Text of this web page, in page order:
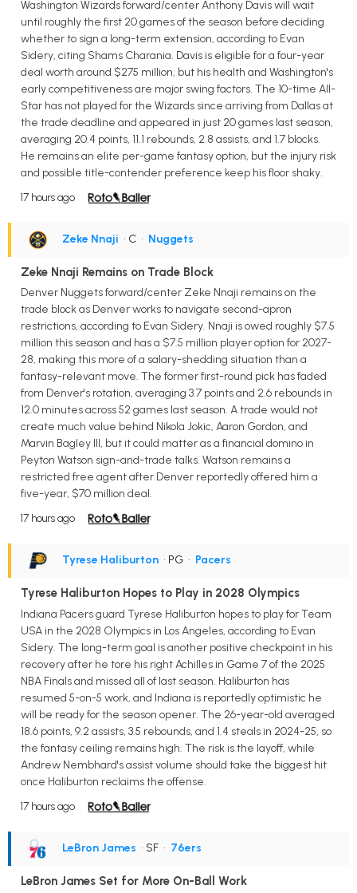
Washington Wizards forward/center Anthony Davis will wait
until roughly the first 20 games of the season before deciding
whether to sign a long-term extension, according to Evan
Sidery, citing Shams Charania. Davis is eligible for a four-year
deal worth around $275 million, but his health and Washington's
early competitiveness are major swing factors. The 10-time All-
Star has not played for the Wizards since arriving from Dallas at
the trade deadline and appeared in just 20 games last season,
averaging 20.4 points, 11.1 rebounds, 2.8 assists, and 1.7 blocks.
He remains an elite per-game fantasy option, but the injury risk
and possible title-contender preference keep his floor shaky.
17 hours ago
Zeke Nnaji • C • Nuggets
Zeke Nnaji Remains on Trade Block
Denver Nuggets forward/center Zeke Nnaji remains on the
trade block as Denver works to navigate second-apron
restrictions, according to Evan Sidery. Nnaji is owed roughly $7.5
million this season and has a $7.5 million player option for 2027-
28, making this more of a salary-shedding situation than a
fantasy-relevant move. The former first-round pick has faded
from Denver's rotation, averaging 3.7 points and 2.6 rebounds in
12.0 minutes across 52 games last season. A trade would not
create much value behind Nikola Jokic, Aaron Gordon, and
Marvin Bagley III, but it could matter as a financial domino in
Peyton Watson sign-and-trade talks. Watson remains a
restricted free agent after Denver reportedly offered him a
five-year, $70 million deal.
17 hours ago
Tyrese Haliburton • PG • Pacers
Tyrese Haliburton Hopes to Play in 2028 Olympics
Indiana Pacers guard Tyrese Haliburton hopes to play for Team
USA in the 2028 Olympics in Los Angeles, according to Evan
Sidery. The long-term goal is another positive checkpoint in his
recovery after he tore his right Achilles in Game 7 of the 2025
NBA Finals and missed all of last season. Haliburton has
resumed 5-on-5 work, and Indiana is reportedly optimistic he
will be ready for the season opener. The 26-year-old averaged
18.6 points, 9.2 assists, 3.5 rebounds, and 1.4 steals in 2024-25, so
the fantasy ceiling remains high. The risk is the layoff, while
Andrew Nembhard's assist volume should take the biggest hit
once Haliburton reclaims the offense.
17 hours ago
LeBron James • SF • 76ers
LeBron James Set for More On-Ball Work